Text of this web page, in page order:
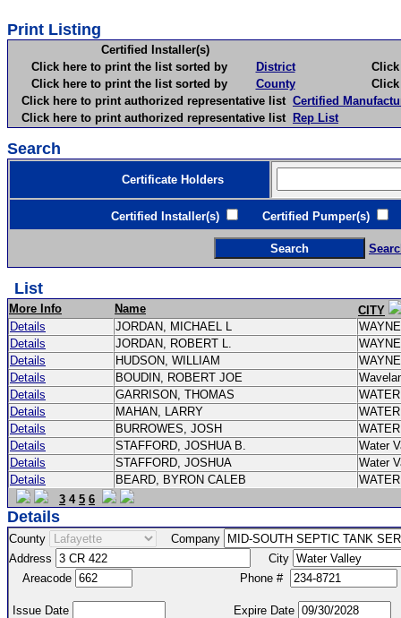
Print Listing
Certified Installer(s)
Click here to print the list sorted by
District
Click
Click here to print the list sorted by
County
Click
Click here to print authorized representative list Certified
Click here to print authorized representative list Rep List
Search
Certificate Holders
Certified Installer(s) Certified Pumper(s)
List
More Info Name
CITY
Details
JORDAN, MICHAEL L
Details
JORDAN, ROBERT L.
Details
HUDSON, WILLIAM
Details
BOUDIN, ROBERT JOE
Details
GARRISON, THOMAS
Details
MAHAN, LARRY
Details
BURROWES, JOSH
Details
STAFFORD, JOSHUA B.
Water
Details
STAFFORD, JOSHUA
Water
Details
BEARD, BYRON CALEB
3 4 5 6
Details
County
Company
Address
City
Areacode
Phone #
Issue Date Expire Date